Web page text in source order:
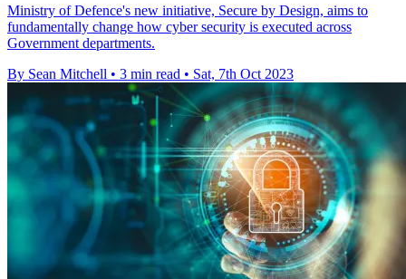
Ministry of Defence's new initiative, Secure by Design, aims to
fundamentally change how cyber security is executed across
Government departments.
By Sean Mitchell • 3 min read • Sat, 7th Oct 2023